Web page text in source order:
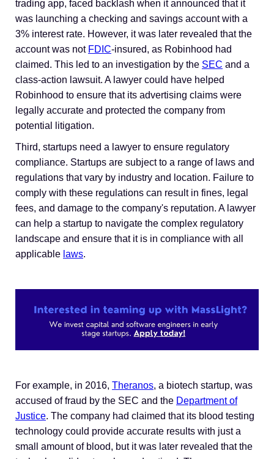
trading app, faced backlash when it announced that it
was launching a checking and savings account with a
3% interest rate. However, it was later revealed that the
account was not FDIC-insured, as Robinhood had
claimed. This led to an investigation by the SEC and a
class-action lawsuit. A lawyer could have helped
Robinhood to ensure that its advertising claims were
legally accurate and protected the company from
potential litigation.
Third, startups need a lawyer to ensure regulatory
compliance. Startups are subject to a range of laws and
regulations that vary by industry and location. Failure to
comply with these regulations can result in fines, legal
fees, and damage to the company's reputation. A lawyer
can help a startup to navigate the complex regulatory
landscape and ensure that it is in compliance with all
applicable laws.
For example, in 2016, Theranos, a biotech startup, was
accused of fraud by the SEC and the Department of
Justice. The company had claimed that its blood testing
technology could provide accurate results with just a
small amount of blood, but it was later revealed that the